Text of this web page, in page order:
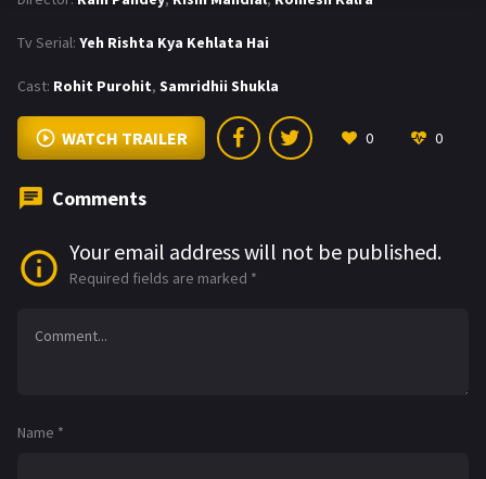
Tv Serial: Yeh Rishta Kya Kehlata Hai
Cast: Rohit Purohit, Samridhii Shukla
WATCH TRAILER 0 0
Comments
Your email address will not be published.
Required fields are marked *
Name *